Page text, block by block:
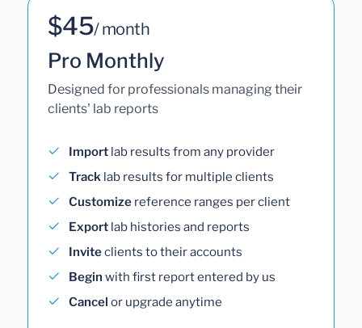
$45/ month
Pro Monthly
Designed for professionals managing their
clients' lab reports
Import lab results from any provider
Track lab results for multiple clients
Customize reference ranges per client
Export lab histories and reports
Inviteclients to their accounts
Begin with first report entered by us
Cancel or upgrade anytime